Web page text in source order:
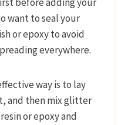
want to seal your
or epoxy to avoid
everywhere.
way is to lay
and then mix glitter
or epoxy and